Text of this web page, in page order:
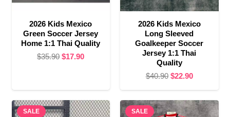
2026 Kids Mexico
Green Soccer Jersey
Home 1:1 Thai Quality
$35.90 Original
$35.90.
$17.90Current
$17.90.
2026 Kids Mexico
Long Sleeved
Goalkeeper Soccer
Jersey 1:1 Thai
Quality
$40.90 Original
was:
$40.90.
$22.90Current
is:
$22.90.
SALE SALE